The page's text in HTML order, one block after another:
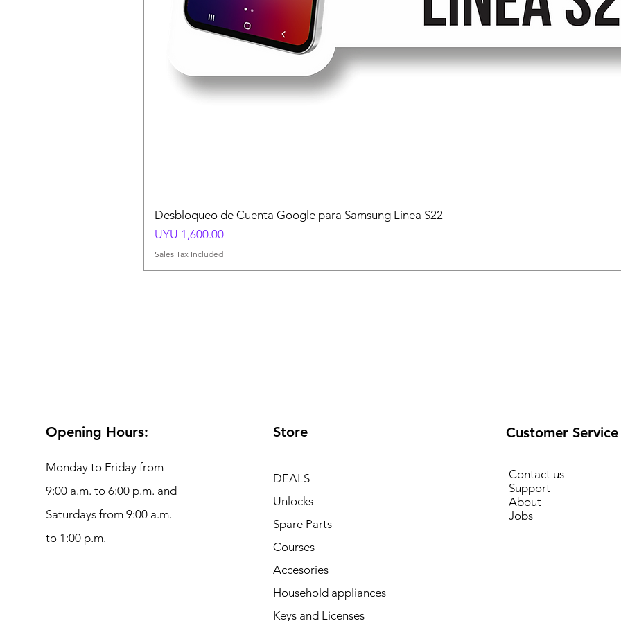
Desbloqueo de Cuenta Google para Samsung Linea S22
Price
UYU 1,600.00
Sales Tax Included
Opening Hours:
Monday to Friday from
9:00 a.m. to 6:00 p.m. and
Saturdays from 9:00 a.m.
to 1:00 p.m.
Store
DEALS
Unlocks
Spare Parts
Courses
Accesories
Household appliances
Keys and Licenses
Customer Service
Contact us
Support
About
Jobs